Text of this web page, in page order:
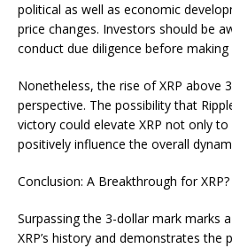
political as well as economic
price changes. Investors should be
conduct due diligence before
Nonetheless, the rise of XRP above
perspective. The possibility that
victory could elevate XRP not only
positively influence the overall
Conclusion: A Breakthrough for XRP?
Surpassing the 3-dollar mark marks
XRP’s history and demonstrates